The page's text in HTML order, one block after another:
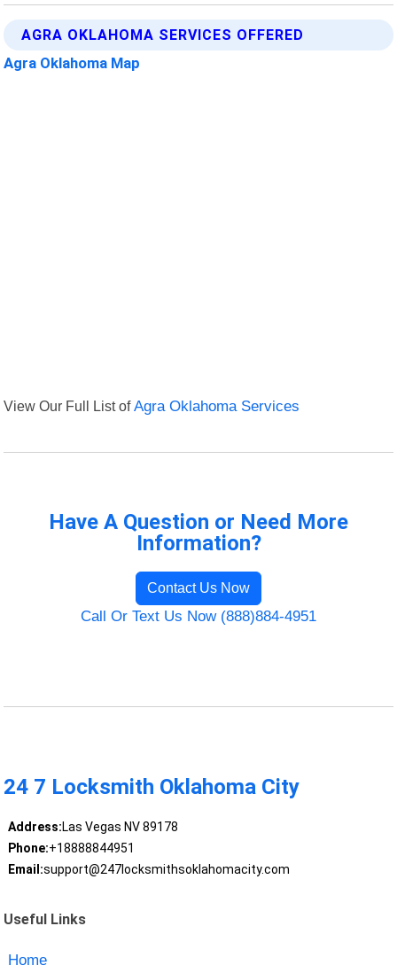
AGRA OKLAHOMA SERVICES OFFERED
Agra Oklahoma Map
View Our Full List ofAgra Oklahoma Services
Have A Question or Need More
Information?
Contact Us Now
Call Or Text Us Now (888)884-4951
24 7 Locksmith Oklahoma City
Address:Las Vegas NV 89178
Phone:+18888844951
Email:support@247locksmithsoklahomacity.com
Useful Links
Home